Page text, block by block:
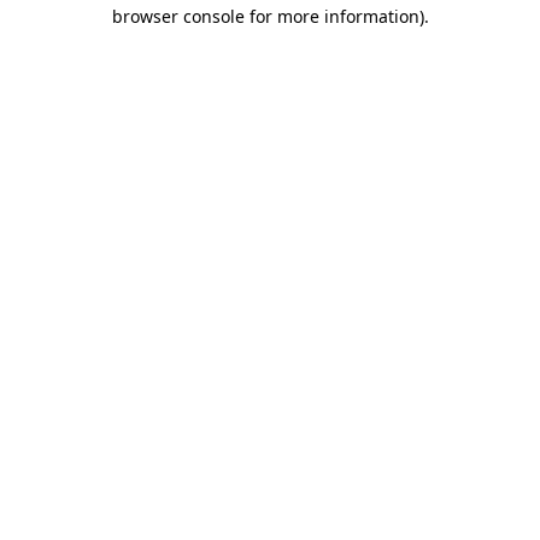
browser console for more information).